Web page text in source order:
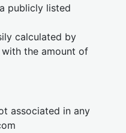
publicly listed
calculated by
the amount of
associated in any